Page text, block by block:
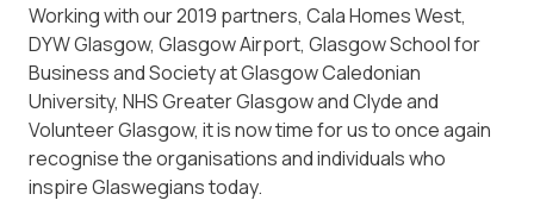
Working with our 2019 partners, Cala Homes West,
DYW Glasgow, Glasgow Airport, Glasgow School for
Business and Society at Glasgow Caledonian
University, NHS Greater Glasgow and Clyde and
Volunteer Glasgow, it is now time for us to once again
recognise the organisations and individuals who
inspire Glaswegians today.